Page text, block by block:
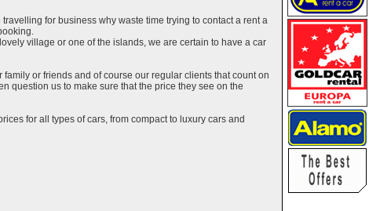
for business why waste time trying to contact a rent a
village or one of the islands, we are certain to have a car
or friends and of course our regular clients that count on
question us to make sure that the price they see on the
for all types of cars, from compact to luxury cars and